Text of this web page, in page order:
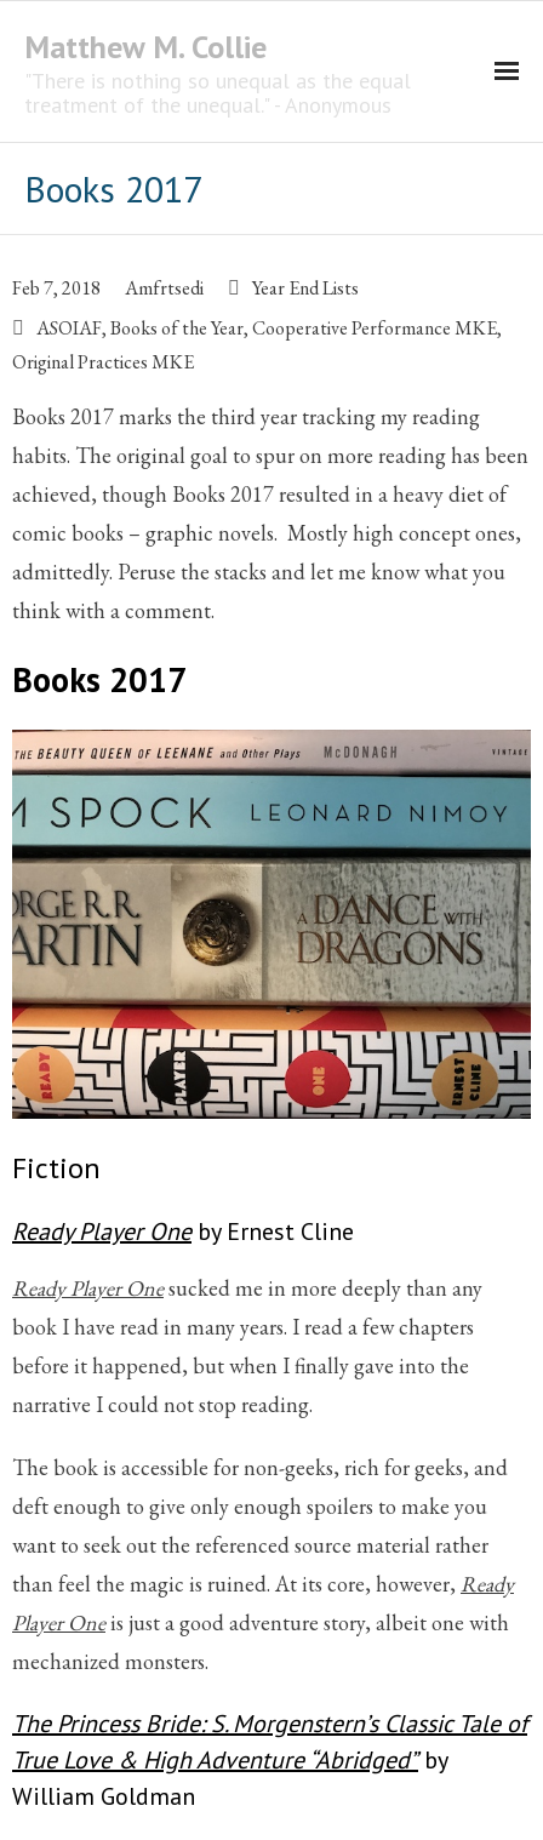
Matthew M. Collie
"There is nothing so unequal as the equal
treatment of the unequal." - Anonymous
The CNotebook
Artist
Books 2017
Feb 7, 2018 Amfrtsedi
Year End Lists
ASOIAF,Books of the Year,Cooperative Performance MKE,
Original Practices MKE
Books 2017 marks the third year tracking my reading
habits. The original goal to spur on more reading has been
achieved, though Books 2017 resulted in a heavy diet of
comic books – graphic novels. Mostly high concept ones,
admittedly. Peruse the stacks and let me know what you
think with a comment.
Books 2017
Fiction
Ready Player Oneby Ernest Cline
Ready Player Onesucked me in more deeply than any
book I have read in many years. I read a few chapters
before it happened, but when I finally gave into the
narrative I could not stop reading.
The book is accessible for non-geeks, rich for geeks, and
deft enough to give only enough spoilers to make you
want to seek out the referenced source material rather
than feel the magic is ruined. At its core, however, Ready
Player Oneis just a good adventure story, albeit one with
mechanized monsters.
The Princess Bride: S. Morgenstern’s Classic Tale of
True Love & High Adventure “Abridged”by
William Goldman